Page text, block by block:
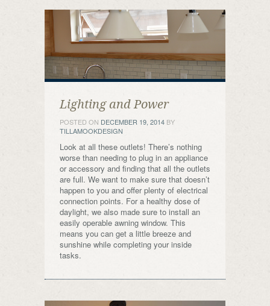
Lighting and Power
POSTED ON DECEMBER 19, 2014 BY
TILLAMOOKDESIGN
Look at all these outlets! There’s nothing
worse than needing to plug in an appliance
or accessory and finding that all the outlets
are full. We want to make sure that doesn’t
happen to you and offer plenty of electrical
connection points. For a healthy dose of
daylight, we also made sure to install an
easily operable awning window. This
means you can get a little breeze and
sunshine while completing your inside
tasks.